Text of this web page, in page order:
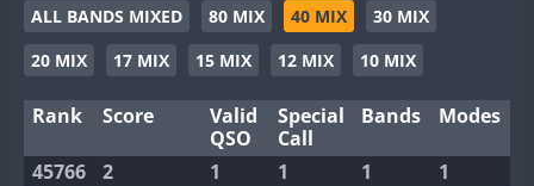
EG6WWA
EG8WWA
GB2WWA
GB4WWA
ALL BANDS MIXED
80 MIX 40 MIX
30 MIX
20 MIX
17 MIX 15 MIX 12 MIX 10 MIX
Rank Score
Valid
QSO
Special
Call
Bands Modes
45766 2 1 1 1 1